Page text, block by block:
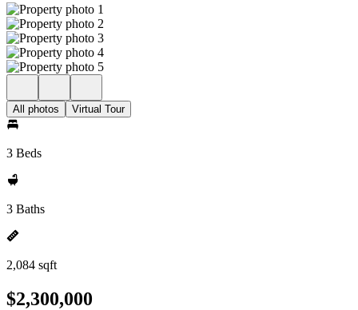
All photos Virtual Tour
3 Beds
3 Baths
2,084 sqft
$2,300,000